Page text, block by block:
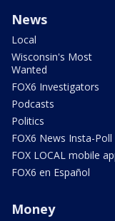
News
Local
Wisconsin's Most
Wanted
FOX6 Investigators
Podcasts
Politics
FOX6 News Insta-Poll
FOX LOCAL mobile
FOX6 en Español
Money